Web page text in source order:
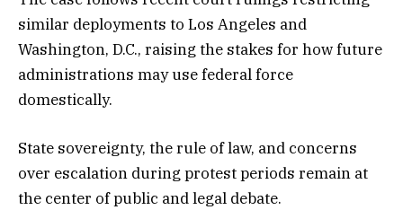
similar deployments to Los Angeles and
Washington, D.C., raising the stakes for how future
administrations may use federal force
domestically.
State sovereignty, the rule of law, and concerns
over escalation during protest periods remain at
the center of public and legal debate.